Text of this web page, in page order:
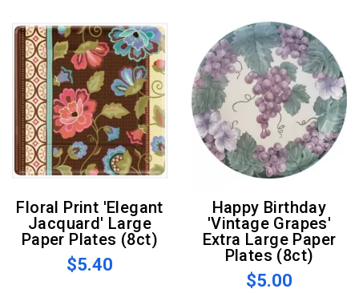
Floral Print 'Elegant
Jacquard' Large
Paper Plates (8ct)
$5.40
Happy Birthday
'Vintage Grapes'
Extra Large Paper
Plates (8ct)
$5.00